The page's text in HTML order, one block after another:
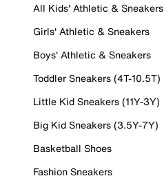
All Kids' Athletic & Sneakers
Girls' Athletic & Sneakers
Boys' Athletic & Sneakers
Toddler Sneakers (4T-10.5T)
Little Kid Sneakers (11Y-3Y)
Big Kid Sneakers (3.5Y-7Y)
Basketball Shoes
Fashion Sneakers